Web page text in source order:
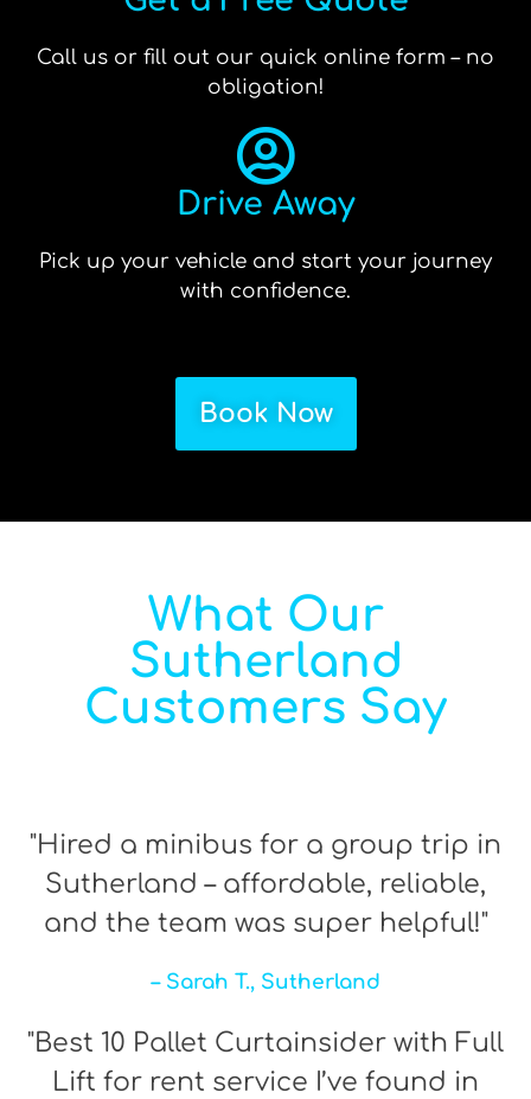
Call us or fill out our quick online form – no
obligation!
Drive Away
Pick up your vehicle and start your journey
with confidence.
Book Now
What Our
Sutherland
Customers Say
"Hired a minibus for a group trip in
Sutherland – affordable, reliable,
and the team was super helpful!"
– Sarah T., Sutherland
"Best 10 Pallet Curtainsider with Full
Lift for rent service I’ve found in